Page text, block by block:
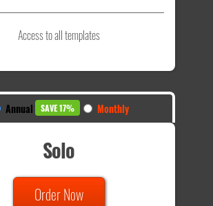
Access to all templates
Annual SAVE 17% Monthly
Solo
Order Now